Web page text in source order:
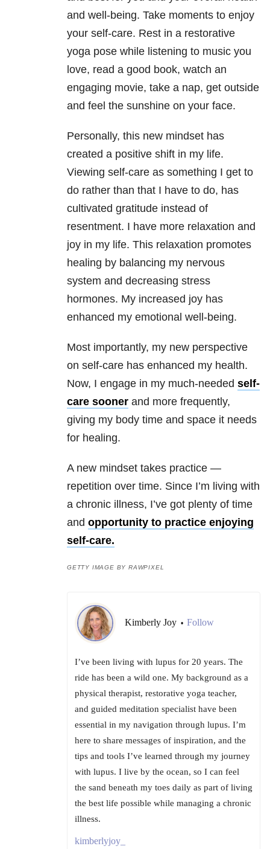
and well-being. Take moments to enjoy
your self-care. Rest in a restorative
yoga pose while listening to music you
love, read a good book, watch an
engaging movie, take a nap, get outside
and feel the sunshine on your face.
Personally, this new mindset has
created a positive shift in my life.
Viewing self-care as something I get to
do rather than that I have to do, has
cultivated gratitude instead of
resentment. I have more relaxation and
joy in my life. This relaxation promotes
healing by balancing my nervous
system and decreasing stress
hormones. My increased joy has
enhanced my emotional well-being.
Most importantly, my new perspective
on self-care has enhanced my health.
Now, I engage in my much-needed self-
care sooner and more frequently,
giving my body time and space it needs
for healing.
A new mindset takes practice —
repetition over time. Since I’m living with
a chronic illness, I’ve got plenty of time
and opportunity to practice enjoying
self-care.
GETTY IMAGE BY RAWPIXEL
Kimberly Joy • Follow
I’ve been living with lupus for 20 years. The
ride has been a wild one. My background as a
physical therapist, restorative yoga teacher,
and guided meditation specialist have been
essential in my navigation through lupus. I’m
here to share messages of inspiration, and the
tips and tools I’ve learned through my journey
with lupus. I live by the ocean, so I can feel
the sand beneath my toes daily as part of living
the best life possible while managing a chronic
illness.
kimberlyjoy_